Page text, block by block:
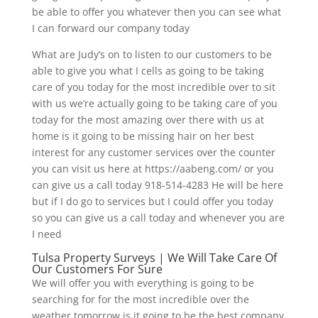
be able to offer you whatever then you can see what
I can forward our company today
What are Judy’s on to listen to our customers to be
able to give you what I cells as going to be taking
care of you today for the most incredible over to sit
with us we’re actually going to be taking care of you
today for the most amazing over there with us at
home is it going to be missing hair on her best
interest for any customer services over the counter
you can visit us here at https://aabeng.com/ or you
can give us a call today 918-514-4283 He will be here
but if I do go to services but I could offer you today
so you can give us a call today and whenever you are
I need
Tulsa Property Surveys | We Will Take Care Of
Our Customers For Sure
We will offer you with everything is going to be
searching for for the most incredible over the